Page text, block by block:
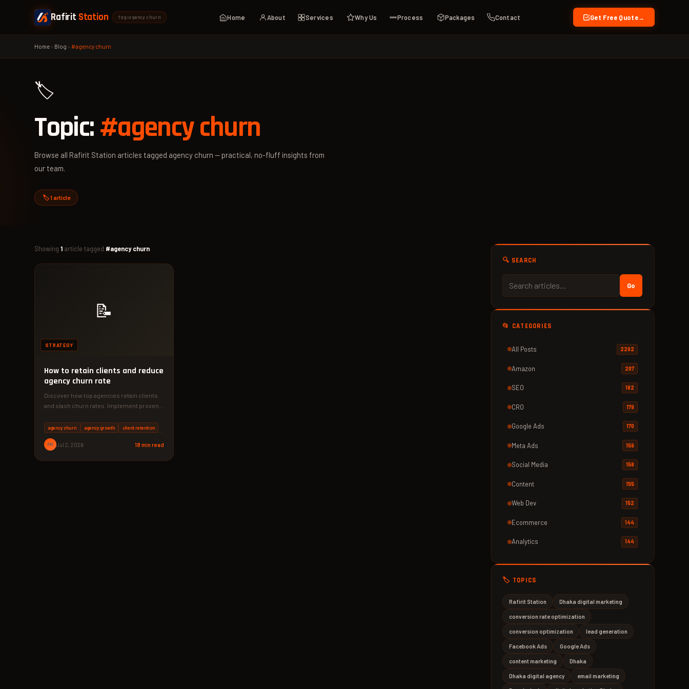
Rafirit Station Tag: agency churn Home About Services Why Us Process Packages Contact Get Free Quote →
Home › Blog ›#agency churn
🏷️
Topic:#agency churn
Browse all Rafirit Station articles tagged agency churn — practical, no-fluff insights from
our team.
🏷️ 1 article
Showing1 article tagged #agency churn
📝
STRATEGY
How to retain clients and reduce
agency churn rate
Discover how top agencies retain clients
and slash churn rates. Implement proven
agency churn agency growth client retention
PM Jul 2, 2026 18 min read
🔍 SEARCH
Go
📂 CATEGORIES
All Posts 2292
Amazon 207
SEO 182
CRO 179
Google Ads 170
Meta Ads 159
Social Media 158
Content 155
Web Dev 152
Ecommerce 144
Analytics 144
🏷️ TOPICS
Rafirit Station Dhaka digital marketing
conversion rate optimization
conversion optimization lead generation
Facebook Ads Google Ads
content marketing Dhaka
Dhaka digital agency email marketing